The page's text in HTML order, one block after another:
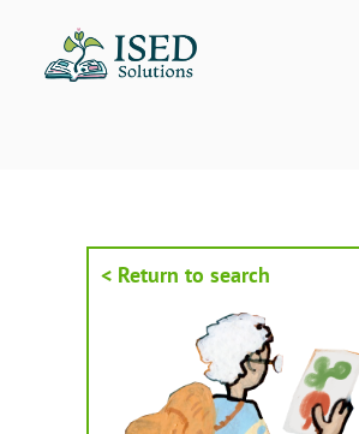
content
< Return to search